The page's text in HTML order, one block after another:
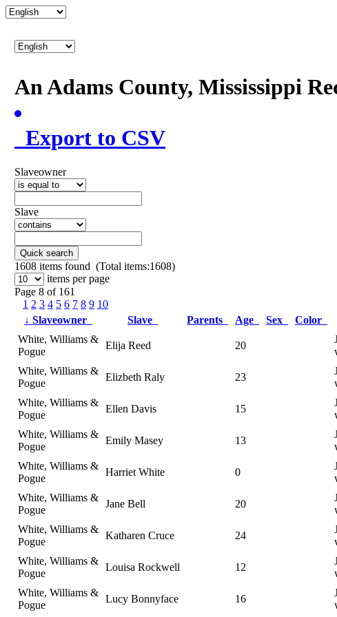
An Adams County, Mississippi
Export to CSV
Slaveowner
Slave
Quick search
1608 items found (Total items:1608)
items per page
Page 8 of 161
1 2 3 4 5 6 7 8 9 10
↓ Slaveowner Slave Parents Age Sex Color
White, Williams &
Pogue
Elija Reed 20
White, Williams &
Pogue
Elizbeth Raly 23
White, Williams &
Pogue
Ellen Davis 15
White, Williams &
Pogue
Emily Masey 13
White, Williams &
Pogue
Harriet White 0
White, Williams &
Pogue
Jane Bell 20
White, Williams &
Pogue
Katharen Cruce 24
White, Williams &
Pogue
Louisa Rockwell 12
White, Williams &
Pogue
Lucy Bonnyface 16